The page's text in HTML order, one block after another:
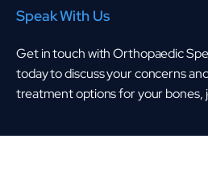
Speak With Us
Get in touch with Orthopaedic
today to discuss your concerns
treatment options for your bones,